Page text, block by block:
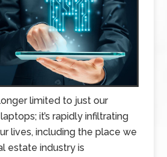
limited to just our
it’s rapidly infiltrating
lives, including the place we
estate industry is